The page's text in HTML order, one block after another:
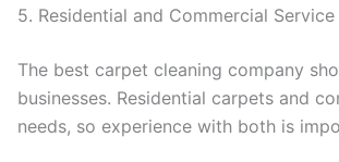
5. Residential and Commercial Service
The best carpet cleaning company
businesses. Residential carpets and
needs, so experience with both is